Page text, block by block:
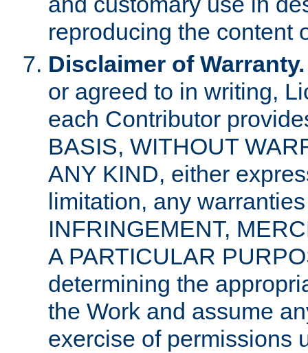
reproducing the content
Disclaimer of Warranty.
or agreed to in writing,
each Contributor
BASIS, WITHOUT
ANY KIND, either
limitation, any
INFRINGEMENT,
A PARTICULAR
determining the
the Work and assume
exercise of permissions